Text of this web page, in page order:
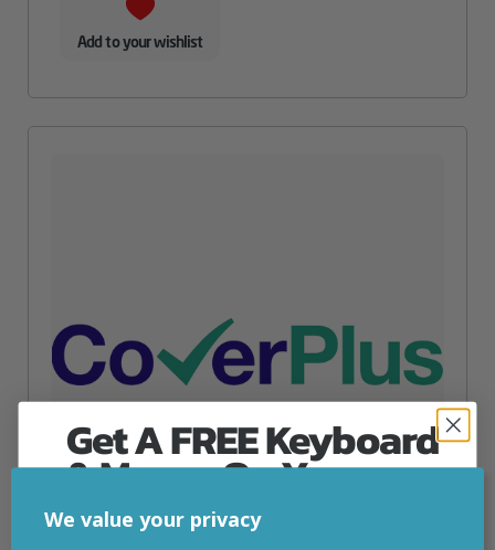
Add to your wishlist
We value your privacy
Get A FREE Keyboard
& Mouse On Your
First Computer Order